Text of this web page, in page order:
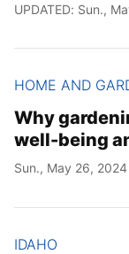
UPDATED: Sun.,
HOME AND
Why
well-being
Sun., May 26, 2024
IDAHO